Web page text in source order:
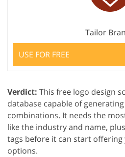
Tailor
USE FOR FREE
Verdict: This free logo design
database capable of
combinations. It needs the
like the industry and name,
tags before it can start offering
options.